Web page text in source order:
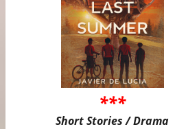
***
Short Stories / Drama